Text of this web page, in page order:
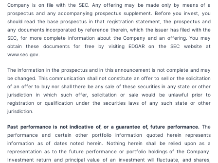
Company is on file with the SEC. Any offering may be made only by means of a
prospectus and any accompanying prospectus supplement. Before you invest, you
should read the base prospectus in that registration statement, the prospectus and
any documents incorporated by reference therein, which the issuer has filed with the
SEC, for more complete information about the Company and an offering. You may
obtain these documents for free by visiting EDGAR on the SEC website at
www.sec.gov.
The information in the prospectus and in this announcement is not complete and may
be changed. This communication shall not constitute an offer to sell or the solicitation
of an offer to buy nor shall there be any sale of these securities in any state or other
jurisdiction in which such offer, solicitation or sale would be unlawful prior to
registration or qualification under the securities laws of any such state or other
jurisdiction.
Past performance is not indicative of, or a guarantee of, future performance. The
performance and certain other portfolio information quoted herein represents
information as of dates noted herein. Nothing herein shall be relied upon as a
representation as to the future performance or portfolio holdings of the Company.
Investment return and principal value of an investment will fluctuate, and shares,